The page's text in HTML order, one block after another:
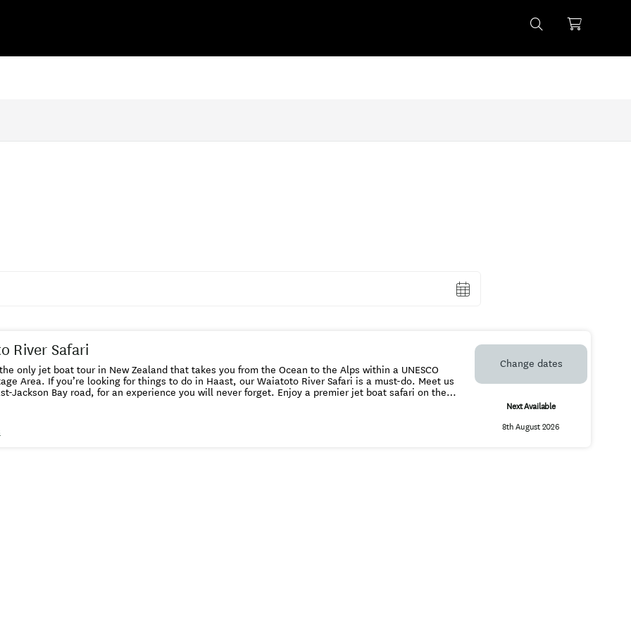
River Safari
only jet boat tour in New Zealand that takes you from the Ocean to the Alps within a UNESCO
Area. If you’re looking for things to do in Haast, our Waiatoto River Safari is a must-do. Meet us
Bay road, for an experience you will never forget. Enjoy a premier jet boat safari on the
A portion of your fare goes towards projects around the community -
Change dates
Next Available
8th August 2026